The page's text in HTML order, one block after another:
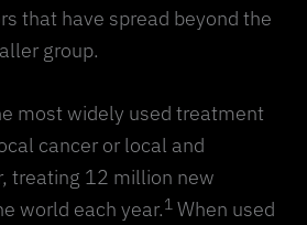
that have spread beyond the
group.
most widely used treatment
cancer or local and
treating 12 million new
world each year.1When used